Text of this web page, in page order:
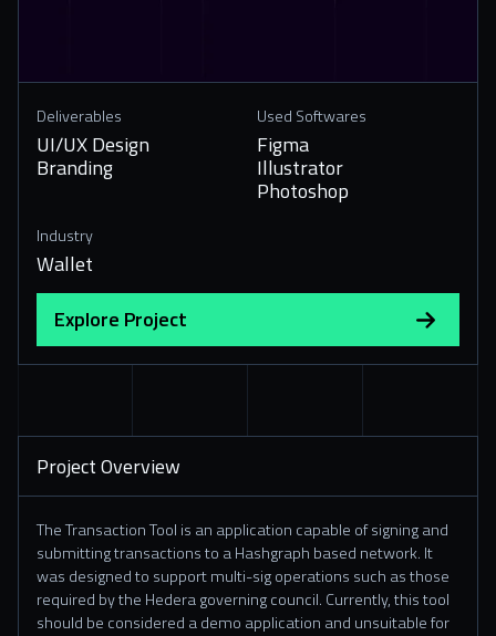
Deliverables
UI/UX Design
Branding
Used Softwares
Figma
Illustrator
Photoshop
Industry
Wallet
Explore Project
Project Overview
The Transaction Tool is an application capable of signing and
submitting transactions to a Hashgraph based network. It
was designed to support multi-sig operations such as those
required by the Hedera governing council. Currently, this tool
should be considered a demo application and unsuitable for